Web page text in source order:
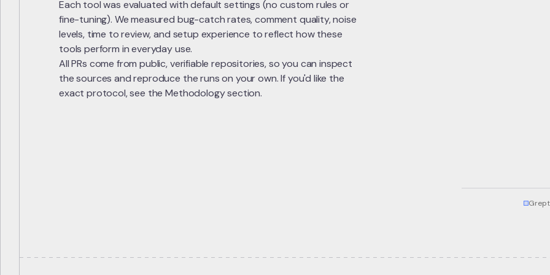
Each tool was evaluated with default settings (no custom rules or
fine-tuning). We measured bug-catch rates, comment quality, noise
levels, time to review, and setup experience to reflect how these
tools perform in everyday use.
All PRs come from public, verifiable repositories, so you can inspect
the sources and reproduce the runs on your own. If you'd like the
exact protocol, see the Methodology section.